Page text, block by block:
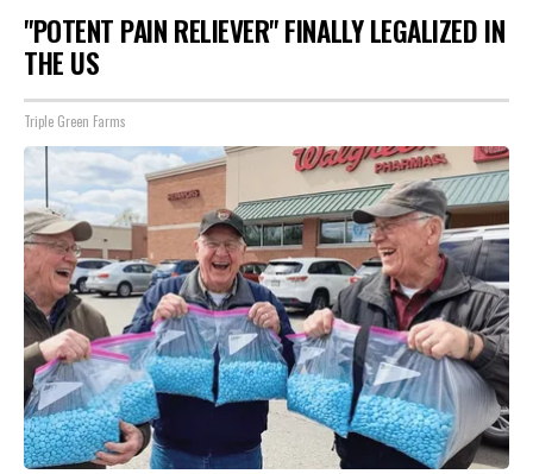
"POTENT PAIN RELIEVER" FINALLY LEGALIZED IN
THE US
Triple Green Farms